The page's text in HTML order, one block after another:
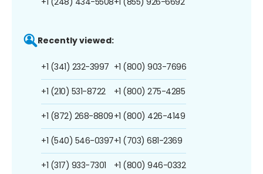
Recently viewed:
+1 (341) 232-3997
+1 (210) 531-8722
+1 (872) 268-8809
+1 (540) 546-0397
+1 (317) 933-7301
+1 (800) 903-7696
+1 (800) 275-4285
+1 (800) 426-4149
+1 (703) 681-2369
+1 (800) 946-0332